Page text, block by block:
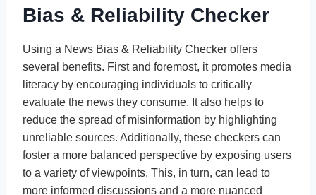
Bias & Reliability Checker
Using a News Bias & Reliability Checker offers
several benefits. First and foremost, it promotes media
literacy by encouraging individuals to critically
evaluate the news they consume. It also helps to
reduce the spread of misinformation by highlighting
unreliable sources. Additionally, these checkers can
foster a more balanced perspective by exposing users
to a variety of viewpoints. This, in turn, can lead to
more informed discussions and a more nuanced